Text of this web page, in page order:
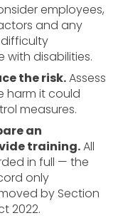
employees,
and any
disabilities.
the risk.Assess
harm it could
measures.
an
training.All
in full — the
only
by Section
2022.